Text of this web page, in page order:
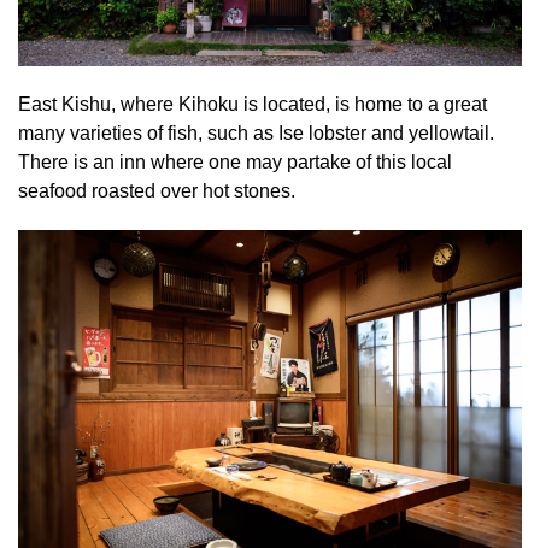
East Kishu, where Kihoku is located, is home to a great
many varieties of fish, such as Ise lobster and yellowtail.
There is an inn where one may partake of this local
seafood roasted over hot stones.